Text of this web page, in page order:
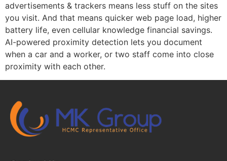
advertisements & trackers means less stuff on the sites
you visit. And that means quicker web page load, higher
battery life, even cellular knowledge financial savings.
AI-powered proximity detection lets you document
when a car and a worker, or two staff come into close
proximity with each other.